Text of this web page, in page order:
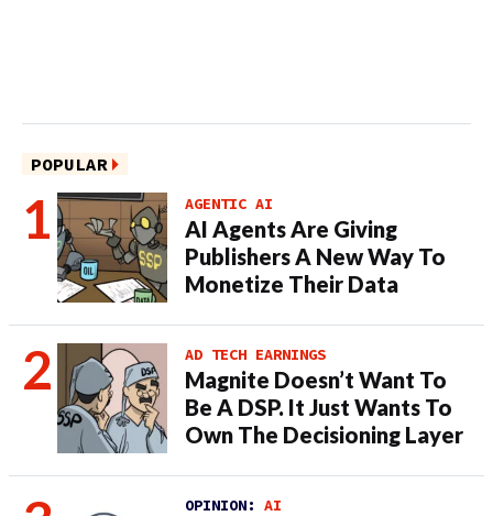
POPULAR
AGENTIC AI
AI Agents Are Giving
Publishers A New Way To
Monetize Their Data
AD TECH EARNINGS
Magnite Doesn’t Want To
Be A DSP. It Just Wants To
Own The Decisioning Layer
OPINION: AI